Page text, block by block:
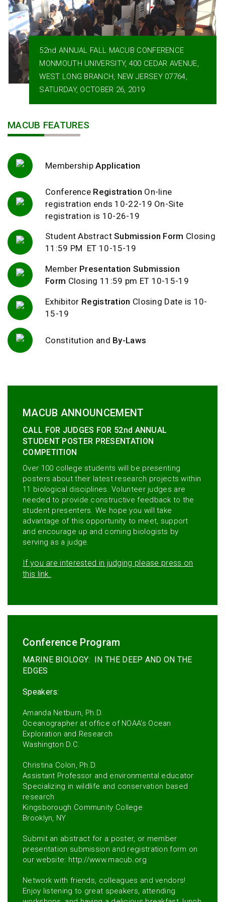
52nd ANNUAL FALL MACUB CONFERENCE
MONMOUTH UNIVERSITY, 400 CEDAR AVENUE,
WEST LONG BRANCH, NEW JERSEY 07764,
SATURDAY, OCTOBER 26, 2019
MACUB FEATURES
MembershipApplication
Conference Registration On-line
registration ends 10-22-19 On-Site
registration is 10-26-19
Student AbstractSubmission Form Closing
11:59 PM ET 10-15-19
Member Presentation Submission
Form Closing 11:59 pm ET 10-15-19
Exhibitor Registration Closing Date is 10-
15-19
Constitution and By-Laws
MACUB ANNOUNCEMENT
CALL FOR JUDGES FOR 52nd ANNUAL
STUDENT POSTER PRESENTATION
COMPETITION
Over 100 college students will be presenting
posters about their latest research projects within
11 biological disciplines. Volunteer judges are
needed to provide constructive feedback to the
student presenters. We hope you will take
advantage of this opportunity to meet, support
and encourage up and coming biologists by
serving as a judge.
If you are interested in judging please press on
this link.
Conference Program
MARINE BIOLOGY: IN THE DEEP AND ON THE
EDGES
Speakers:
Amanda Netburn, Ph.D.
Oceanographer at office of NOAA’s Ocean
Exploration and Research
Washington D.C.
Christina Colon, Ph.D.
Assistant Professor and environmental educator
Specializing in wildlife and conservation based
research
Kingsborough Community College
Brooklyn, NY
Submit an abstract for a poster, or member
presentation submission and registration form on
our website: http://www.macub.org
Network with friends, colleagues and vendors!
Enjoy listening to great speakers, attending